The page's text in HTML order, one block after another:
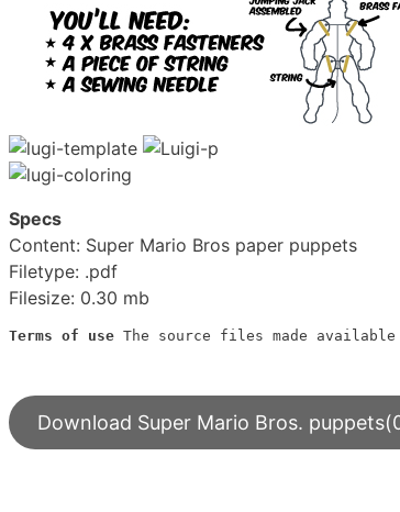
Specs
Content: Super Mario Bros paper puppets
Filetype: .pdf
Filesize: 0.30 mb
Terms of use The source files made
Download Super Mario Bros.